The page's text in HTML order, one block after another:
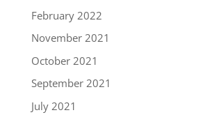
February 2022
November 2021
October 2021
September 2021
July 2021